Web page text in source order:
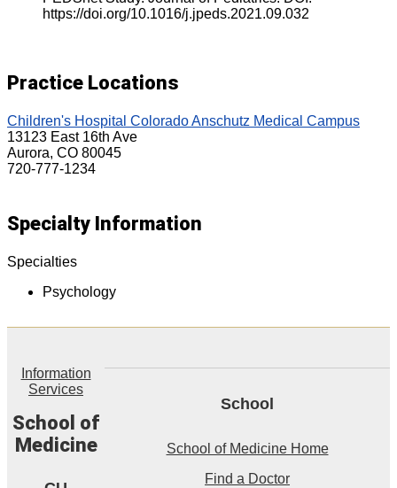
https://doi.org/10.1016/j.jpeds.2021.09.032
Practice Locations
Children's Hospital Colorado Anschutz Medical Campus
13123 East 16th Ave
Aurora, CO 80045
720-777-1234
Specialty Information
Specialties
Psychology
Information
Services
School of
Medicine
School
School of Medicine Home
Find a Doctor